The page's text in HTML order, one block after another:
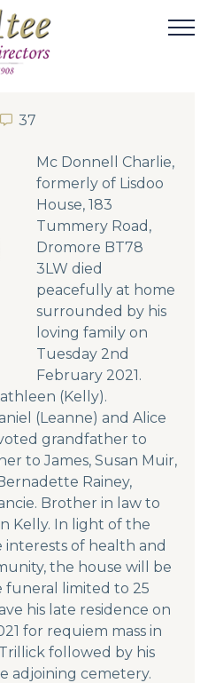
37
37
Mc Donnell Charlie,
formerly of Lisdoo
House, 183
Tummery Road,
Dromore BT78
3LW died
peacefully at home
surrounded by his
loving family on
Tuesday 2nd
February 2021.
(Kelly).
(Leanne) and Alice
grandfather to
to James, Susan Muir,
Rainey,
Brother in law to
Kelly. In light of the
interests of health and
the house will be
limited to 25
his late residence on
for requiem mass in
followed by his
adjoining cemetery.